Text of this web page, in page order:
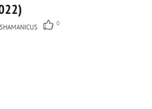
SHAMANICUS 0